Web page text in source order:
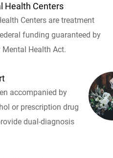
Health Centers
Centers are treatment
funding guaranteed by
Health Act.
accompanied by
or prescription drug
dual-diagnosis